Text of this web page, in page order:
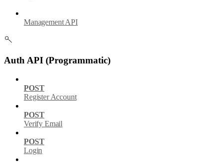
Management API
Auth API (Programmatic)
POST
Register Account
POST
Verify Email
POST
Login